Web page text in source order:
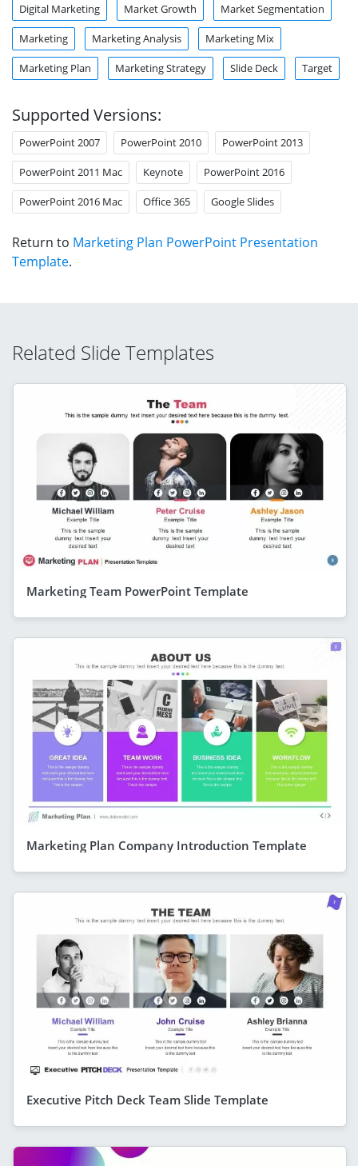
Digital Marketing Market Growth Market Segmentation
Marketing Marketing Analysis Marketing Mix
Marketing Plan Marketing Strategy Slide Deck Target
Supported Versions:
PowerPoint 2007 PowerPoint 2010 PowerPoint 2013
PowerPoint 2011 Mac Keynote PowerPoint 2016
PowerPoint 2016 Mac Office 365 Google Slides
Return to Marketing Plan PowerPoint Presentation
Template.
Related Slide Templates
Marketing Team PowerPoint Template
Marketing Plan Company Introduction Template
Executive Pitch Deck Team Slide Template